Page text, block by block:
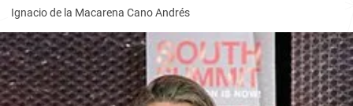
Ignacio de la Macarena Cano Andrés